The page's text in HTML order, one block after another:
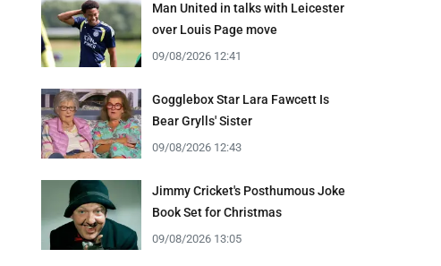
Man United in talks with Leicester
over Louis Page move
09/08/2026 12:41
Gogglebox Star Lara Fawcett Is
Bear Grylls' Sister
09/08/2026 12:43
Jimmy Cricket's Posthumous Joke
Book Set for Christmas
09/08/2026 13:05